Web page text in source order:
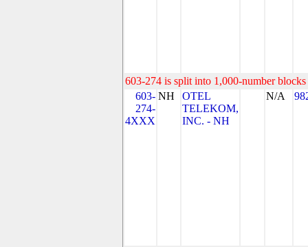
603-274 is split into 1,000-number
603-
274-
4XXX
NH
OTEL
TELEKOM,
INC. - NH
N/A